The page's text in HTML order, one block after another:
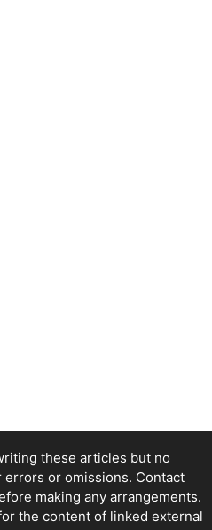
these articles but no
or omissions. Contact
making any arrangements.
the content of linked external